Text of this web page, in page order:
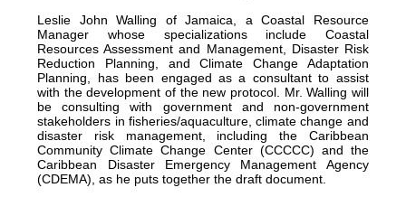
Leslie John Walling of Jamaica, a Coastal Resource
Manager whose specializations include Coastal
Resources Assessment and Management, Disaster Risk
Reduction Planning, and Climate Change Adaptation
Planning, has been engaged as a consultant to assist
with the development of the new protocol. Mr. Walling will
be consulting with government and non-government
stakeholders in fisheries/aquaculture, climate change and
disaster risk management, including the Caribbean
Community Climate Change Center (CCCCC) and the
Caribbean Disaster Emergency Management Agency
(CDEMA), as he puts together the draft document.